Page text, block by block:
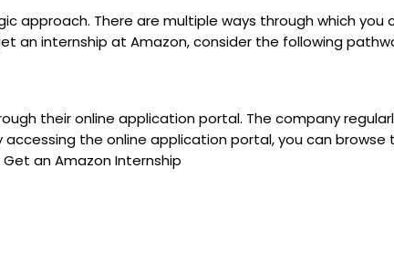
approach. There are multiple ways through which
an internship at Amazon, consider the following
their online application portal. The company
the online application portal, you can
an Amazon Internship